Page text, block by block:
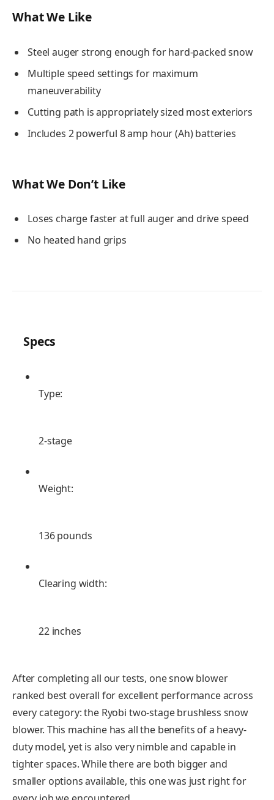
What We Like
Steel auger strong enough for hard-packed snow
Multiple speed settings for maximum
maneuverability
Cutting path is appropriately sized most exteriors
Includes 2 powerful 8 amp hour (Ah) batteries
What We Don’t Like
Loses charge faster at full auger and drive speed
No heated hand grips
Specs
Type:
2-stage
Weight:
136 pounds
Clearing width:
22 inches
After completing all our tests, one snow blower
ranked best overall for excellent performance across
every category: the Ryobi two-stage brushless snow
blower. This machine has all the benefits of a heavy-
duty model, yet is also very nimble and capable in
tighter spaces. While there are both bigger and
smaller options available, this one was just right for